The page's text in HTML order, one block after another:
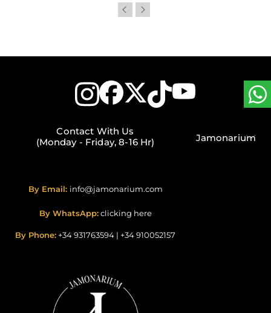
Contact With Us
(Monday - Friday, 8-16 Hr)
By Email: info@jamonarium.com
By WhatsApp: clicking here
By Phone: +34 931763594 | +34 910052157
Jamonarium